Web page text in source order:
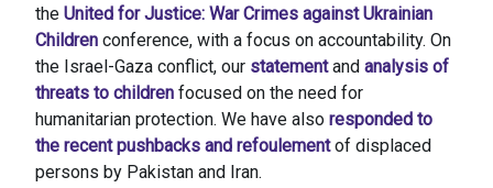
the United for Justice: War Crimes against Ukrainian
Children conference, with a focus on accountability. On
the Israel-Gaza conflict, our statementand analysis of
threats to children focused on the need for
humanitarian protection. We have also responded to
the recent pushbacks and refoulementof displaced
persons by Pakistan and Iran.